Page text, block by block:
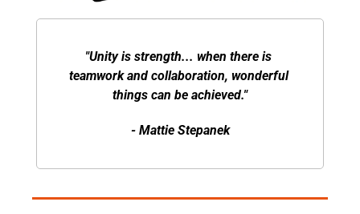
"Unity is strength... when there is
teamwork and collaboration, wonderful
things can be achieved."
- Mattie Stepanek